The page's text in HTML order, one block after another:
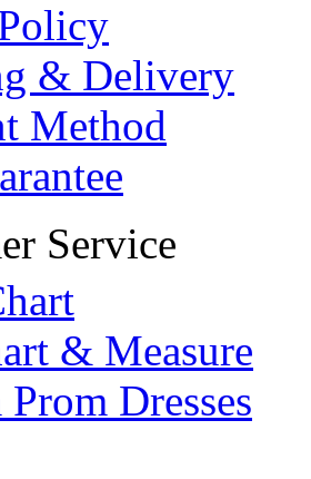
& Delivery
Method
Service
& Measure
Dresses